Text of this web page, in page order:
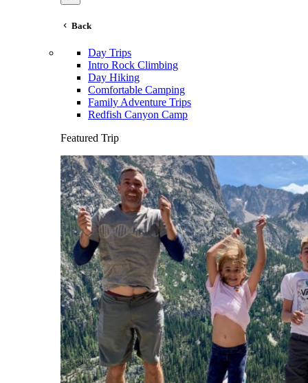
Back
Day Trips
Intro Rock Climbing
Day Hiking
Comfortable Camping
Family Adventure Trips
Redfish Canyon Camp
Featured Trip